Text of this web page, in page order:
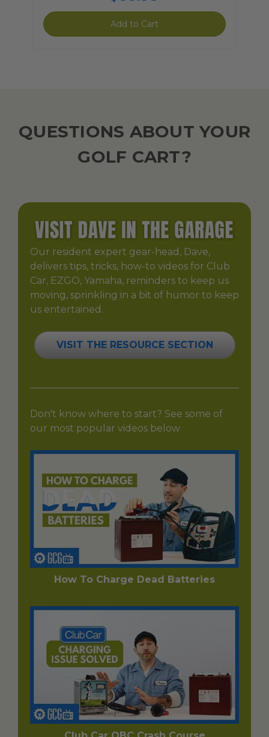
Add to Cart
QUESTIONS ABOUT YOUR
GOLF CART?
Our resident expert gear-head, Dave,
delivers tips, tricks, how-to videos for Club
Car, EZGO, Yamaha, reminders to keep us
moving, sprinkling in a bit of humor to keep
us entertained.
VISIT THE RESOURCE SECTION
Don't know where to start? See some of
our most popular videos below
How To Charge Dead Batteries